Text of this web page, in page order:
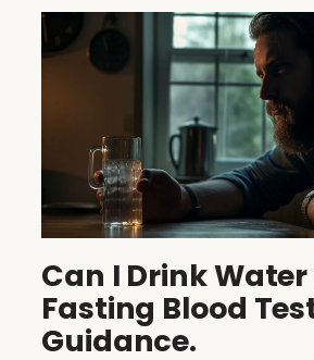
Can I Drink Water
Fasting Blood
Guidance.